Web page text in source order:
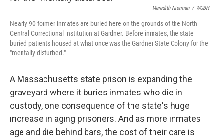
Meredith Nierman / WGBH
Nearly 90 former inmates are buried here on the grounds of the North
Central Correctional Institution at Gardner. Before inmates, the state
buried patients housed at what once was the Gardner State Colony for the
"mentally disturbed."
A Massachusetts state prison is expanding the
graveyard where it buries inmates who die in
custody, one consequence of the state's huge
increase in aging prisoners. And as more inmates
age and die behind bars, the cost of their care is